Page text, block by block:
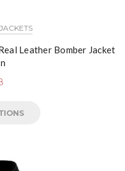
Leather Bomber Jacket